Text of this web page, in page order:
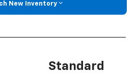
New Inventory
Standard